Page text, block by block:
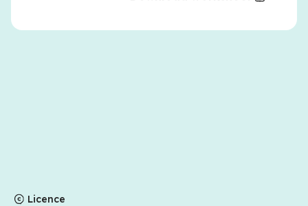
Licence